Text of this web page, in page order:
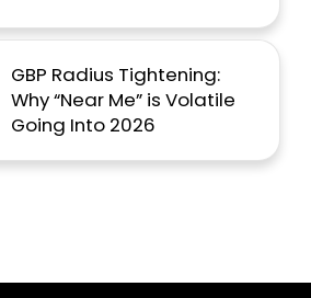
GBP Radius Tightening:
Why “Near Me” is Volatile
Going Into 2026